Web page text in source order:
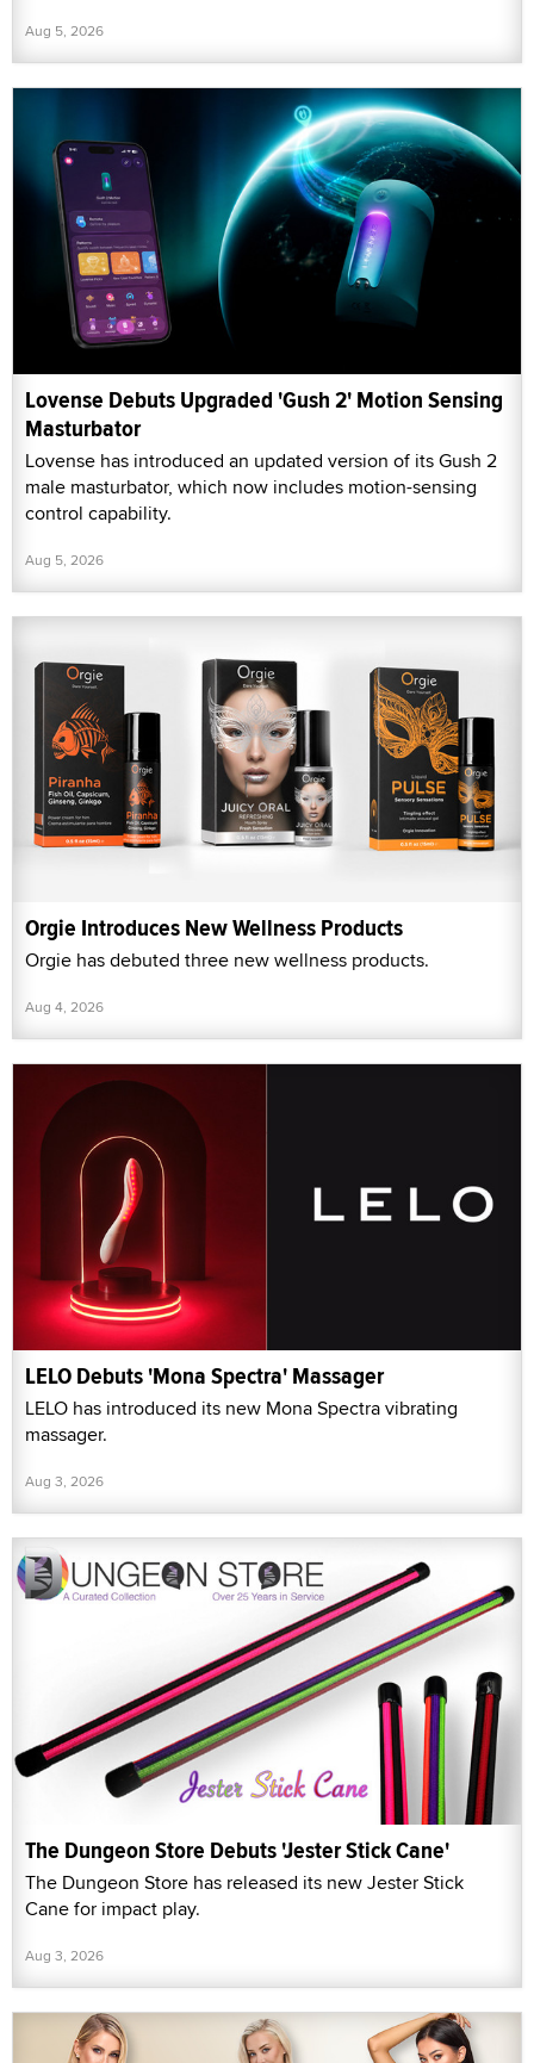
Aug 5, 2026
Lovense Debuts Upgraded 'Gush 2' Motion Sensing
Masturbator
Lovense has introduced an updated version of its Gush 2
male masturbator, which now includes motion-sensing
control capability.
Aug 5, 2026
Orgie Introduces New Wellness Products
Orgie has debuted three new wellness products.
Aug 4, 2026
LELO Debuts 'Mona Spectra' Massager
LELO has introduced its new Mona Spectra vibrating
massager.
Aug 3, 2026
The Dungeon Store Debuts 'Jester Stick Cane'
The Dungeon Store has released its new Jester Stick
Cane for impact play.
Aug 3, 2026